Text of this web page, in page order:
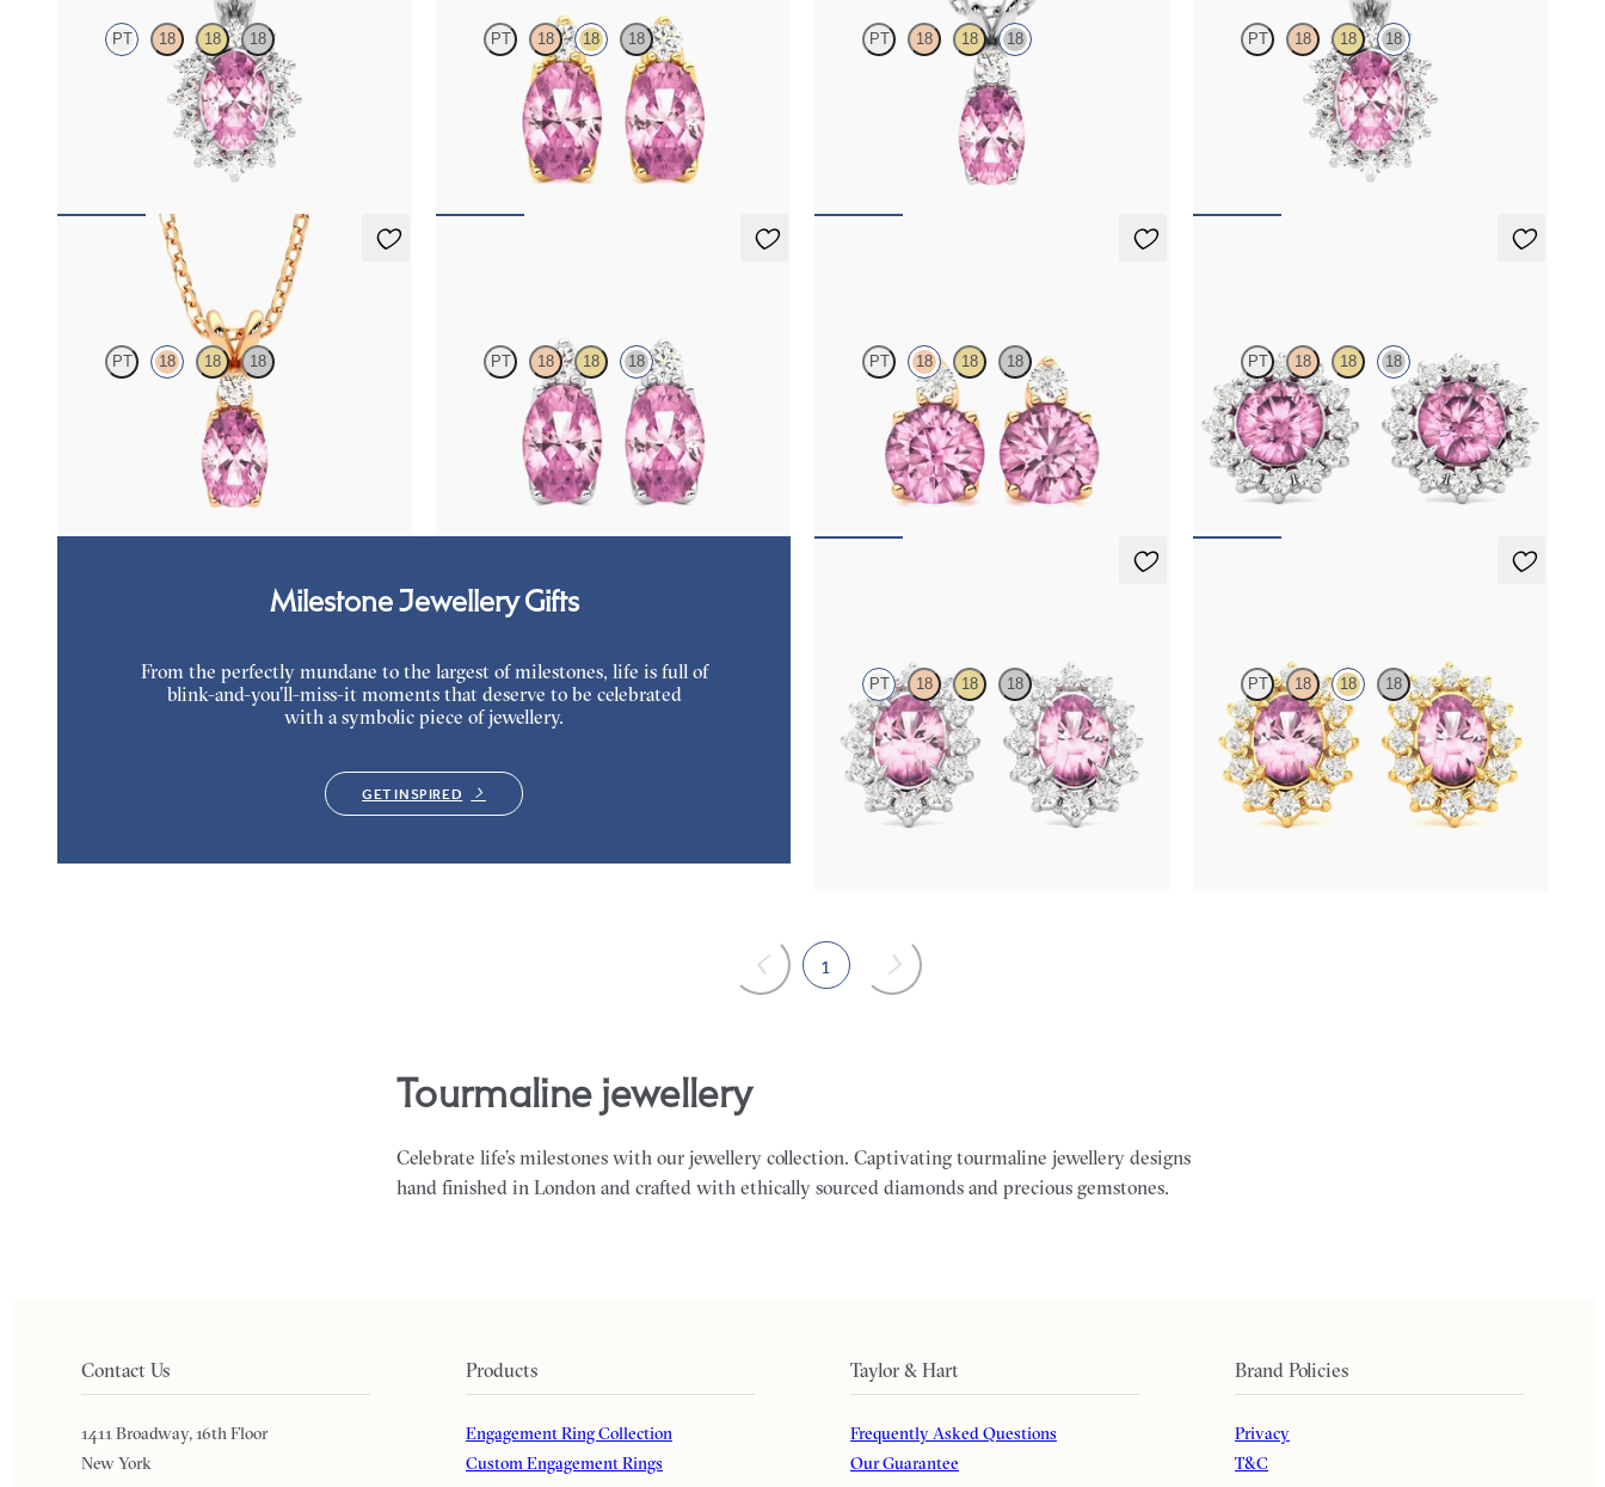
PT 18 18 18
Oval tourmaline necklace with a lab grown
diamond halo set in platinum
PT 18 18 18
Lab grown diamond and oval tourmaline set in
18K yellow gold earrings
$1,150
PT 18 18 18
Oval tourmaline and lab grown diamond
necklace set in 18K white gold
PT 18 18 18
Oval tourmaline necklace with a lab grown
diamond halo set in 18K white gold
Fiore Necklace
PT 18 18 18
Oval tourmaline and lab grown diamond
necklace set in 18K rose gold
PT 18 18 18
Lab grown diamond and oval tourmaline set in
18K white gold earrings
$1,150
PT 18 18 18
Lab grown diamond and round tourmaline set in
18K rose gold earrings
$1,150
PT 18 18 18
Lab grown diamond halo with center round
tourmaline in 18K white gold earrings
FROM$1,375
PT 18 18 18
Lab grown diamond halo with center oval
tourmaline in platinum earrings
FROM$1,375
PT 18 18 18
Lab grown diamond halo with center oval
tourmaline in 18K yellow gold earrings
FROM$1,375
Milestone Jewellery Gifts
From the perfectly mundane to the largest of milestones, life is full of
blink-and-you’ll-miss-it moments that deserve to be celebrated
with a symbolic piece of jewellery.
GET INSPIRED
1
tourmaline jewellery
Celebrate life’s milestones with our jewellery collection. Captivating tourmaline jewellery designs
hand finished in London and crafted with ethically sourced diamonds and precious gemstones.
Contact Us
1411 Broadway, 16th Floor
New York
Products
Engagement Ring Collection
Custom Engagement Rings
Taylor & Hart
Frequently Asked Questions
Our Guarantee
Brand Policies
Privacy
T&C